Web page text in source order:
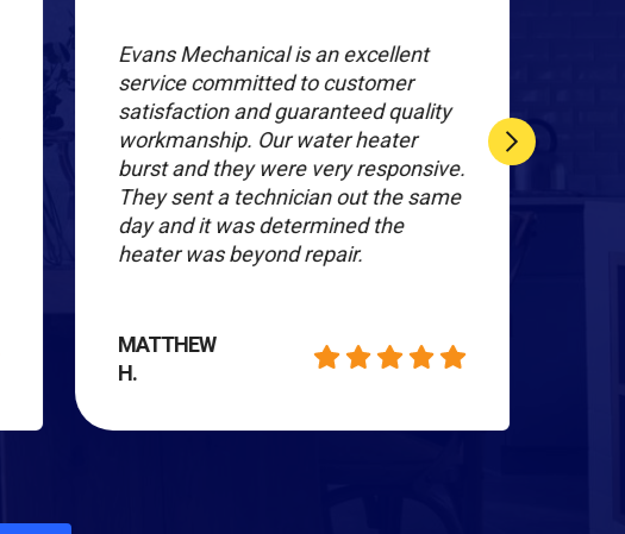
Evans Mechanical is an excellent
service committed to customer
satisfaction and guaranteed quality
workmanship. Our water heater
burst and they were very responsive.
They sent a technician out the same
day and it was determined the
heater was beyond repair.
MATTHEW
H.